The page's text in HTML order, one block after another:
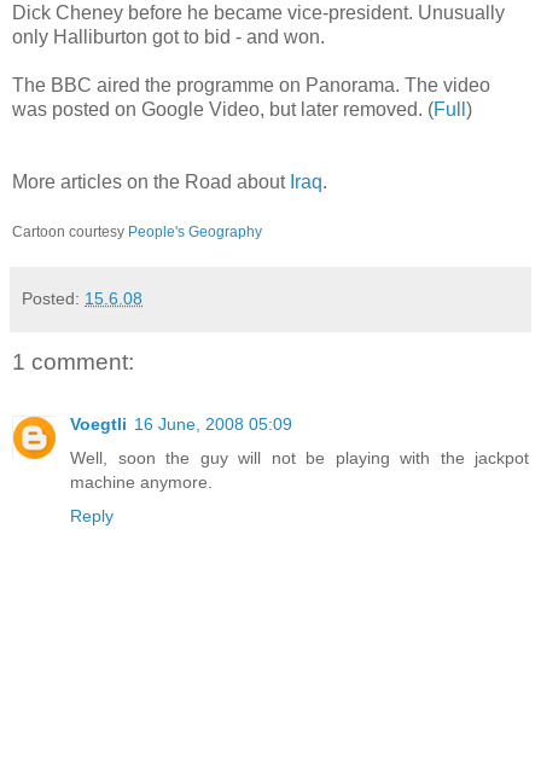
Dick Cheney before he became vice-president. Unusually
only Halliburton got to bid - and won.
The BBC aired the programme on Panorama. The video
was posted on Google Video, but later removed. (Full )
More articles on the Road about Iraq.
Cartoon courtesy People's Geography
Posted: 15.6.08
1 comment:
Voegtli 16 June, 2008 05:09
Well, soon the guy will not be playing with the jackpot
machine anymore.
Reply